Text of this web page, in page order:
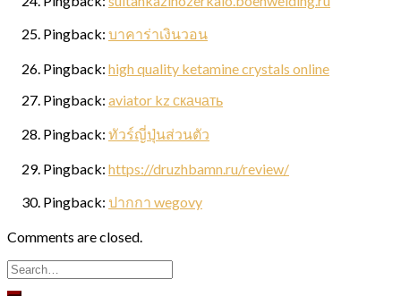
Pingback: บาคาร่าเงินวอน
Pingback: high quality ketamine crystals online
Pingback: aviator kz скачать
Pingback: ทัวร์ญี่ปุ่นส่วนตัว
Pingback: https://druzhbamn.ru/review/
Pingback: ปากกา wegovy
Comments are closed.
First Name
Company